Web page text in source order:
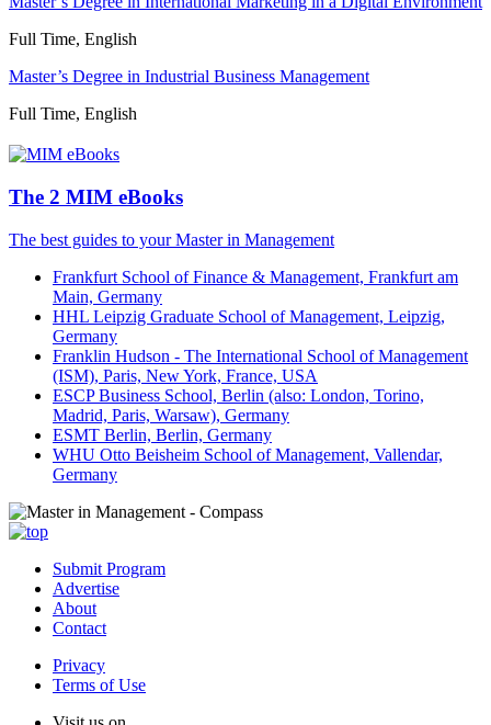
Full Time, English
Master’s Degree in Industrial Business Management
Full Time, English
The 2 MIM eBooks
The best guides to your Master in Management
Frankfurt School of Finance & Management, Frankfurt am
Main, Germany
HHL Leipzig Graduate School of Management, Leipzig,
Germany
Franklin Hudson - The International School of Management
(ISM), Paris, New York, France, USA
ESCP Business School, Berlin (also: London, Torino,
Madrid, Paris, Warsaw), Germany
ESMT Berlin, Berlin, Germany
WHU Otto Beisheim School of Management, Vallendar,
Germany
Submit Program
Advertise
About
Contact
Privacy
Terms of Use